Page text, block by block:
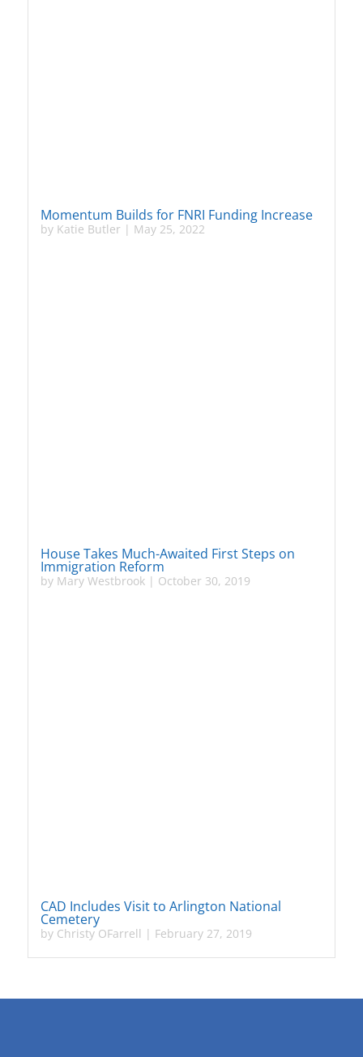
Momentum Builds for FNRI Funding Increase
by Katie Butler| May 25, 2022
House Takes Much-Awaited First Steps on
Immigration Reform
by Mary Westbrook| October 30, 2019
CAD Includes Visit to Arlington National
Cemetery
by Christy OFarrell | February 27, 2019